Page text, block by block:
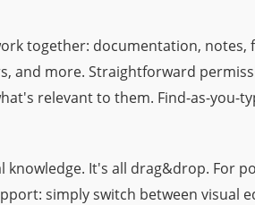
together: documentation, notes,
and more. Straightforward
relevant to them. Find-as-you-
knowledge. It's all drag&drop. For
simply switch between visual